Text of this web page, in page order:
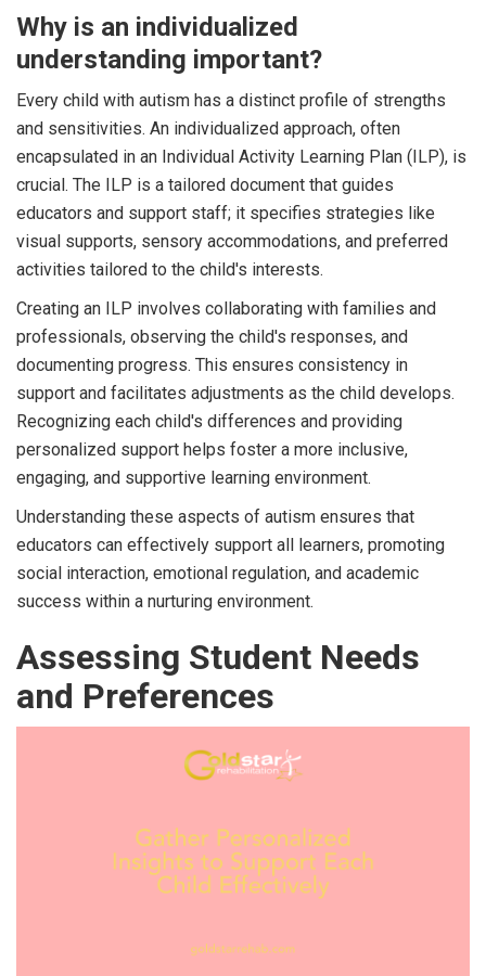
Why is an individualized
understanding important?
Every child with autism has a distinct profile of strengths
and sensitivities. An individualized approach, often
encapsulated in an Individual Activity Learning Plan (ILP), is
crucial. The ILP is a tailored document that guides
educators and support staff; it specifies strategies like
visual supports, sensory accommodations, and preferred
activities tailored to the child's interests.
Creating an ILP involves collaborating with families and
professionals, observing the child's responses, and
documenting progress. This ensures consistency in
support and facilitates adjustments as the child develops.
Recognizing each child's differences and providing
personalized support helps foster a more inclusive,
engaging, and supportive learning environment.
Understanding these aspects of autism ensures that
educators can effectively support all learners, promoting
social interaction, emotional regulation, and academic
success within a nurturing environment.
Assessing Student Needs
and Preferences